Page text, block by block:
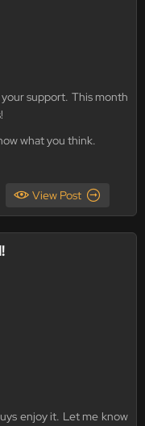
support. This month
what you think.
View Post
enjoy it. Let me know